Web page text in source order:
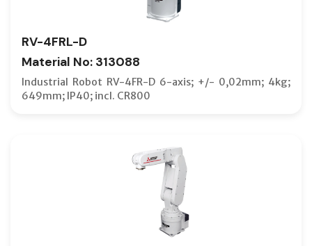
RV-4FRL-D
Material No: 313088
Industrial Robot RV-4FR-D 6-axis; +/- 0,02mm; 4kg;
649mm; IP40; incl. CR800